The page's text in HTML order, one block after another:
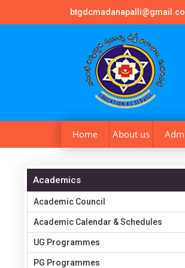
Home About us
Academics
Academic Council
Academic Calendar & Schedules
UG Programmes
PG Programmes